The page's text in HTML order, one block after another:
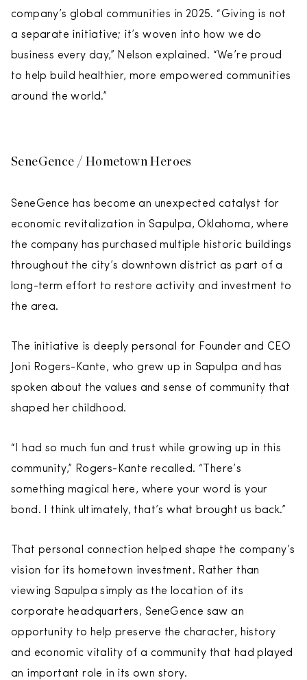
company’s global communities in 2025. “Giving is not
a separate initiative; it’s woven into how we do
business every day,” Nelson explained. “We’re proud
to help build healthier, more empowered communities
around the world.”
SeneGence / Hometown Heroes
SeneGence has become an unexpected catalyst for
economic revitalization in Sapulpa, Oklahoma, where
the company has purchased multiple historic buildings
throughout the city’s downtown district as part of a
long-term effort to restore activity and investment to
the area.
The initiative is deeply personal for Founder and CEO
Joni Rogers-Kante, who grew up in Sapulpa and has
spoken about the values and sense of community that
shaped her childhood.
“I had so much fun and trust while growing up in this
community,” Rogers-Kante recalled. “There’s
something magical here, where your word is your
bond. I think ultimately, that’s what brought us back.”
That personal connection helped shape the company’s
vision for its hometown investment. Rather than
viewing Sapulpa simply as the location of its
corporate headquarters, SeneGence saw an
opportunity to help preserve the character, history
and economic vitality of a community that had played
an important role in its own story.